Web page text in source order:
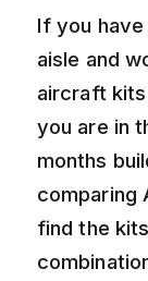
If you
aisle and
aircraft
you are in
months
comparing
find the